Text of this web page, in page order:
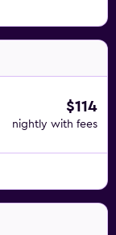
$114
nightly with fees